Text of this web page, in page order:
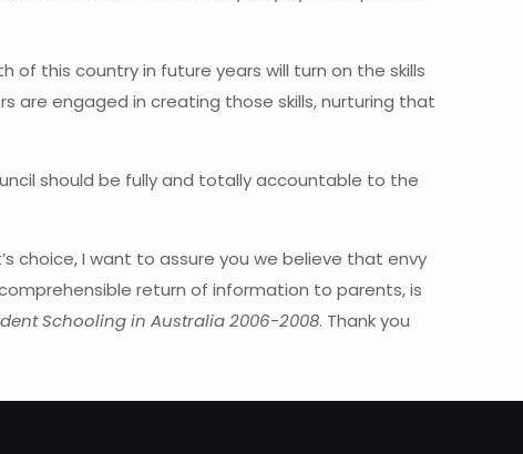
of this country in future years will turn on the skills
are engaged in creating those skills, nurturing that
should be fully and totally accountable to the
I want to assure you we believe that envy
return of information to parents, is
Schooling in Australia 2006-2008. Thank you